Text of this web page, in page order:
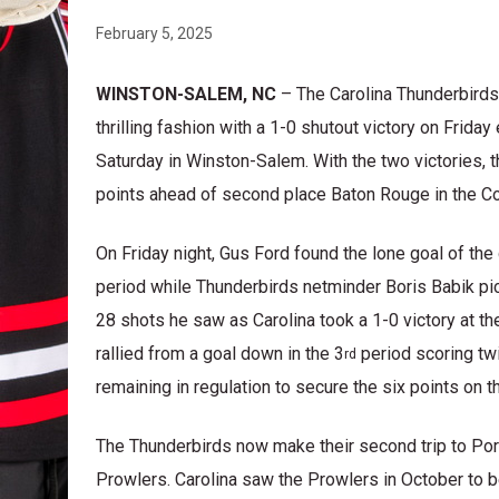
February 5, 2025
WINSTON-SALEM, NC– The Carolina
thrilling fashion with a 1-0 shutout victory on
Saturday in Winston-Salem. With the two
points ahead of second place Baton Rouge in the
On Friday night, Gus Ford found the lone goal of
period while Thunderbirds netminder Boris Babik
28 shots he saw as Carolina took a 1-0 victory at
rallied from a goal down in the 3rd period scoring
remaining in regulation to secure the six points on
The Thunderbirds now make their second trip to
Prowlers. Carolina saw the Prowlers in October to